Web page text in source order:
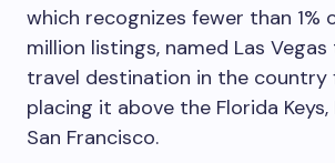
which recognizes fewer than 1%
million listings, named Las
travel destination in the country
placing it above the Florida Keys,
San Francisco.